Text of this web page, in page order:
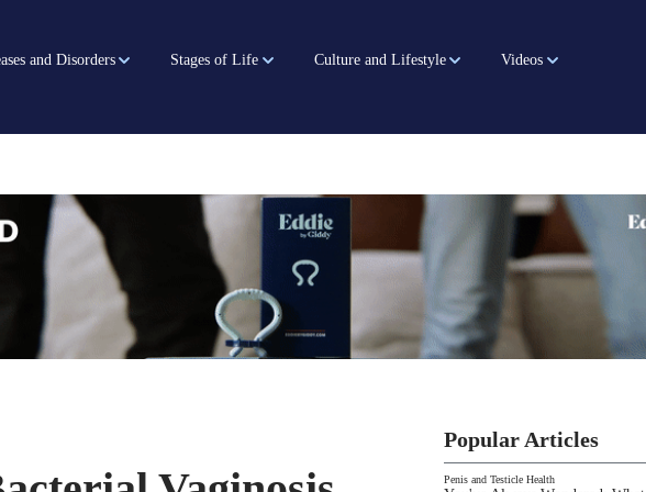
and Disorders Stages of Life Culture and Lifestyle Videos
Popular Articles
Penis and Testicle Health